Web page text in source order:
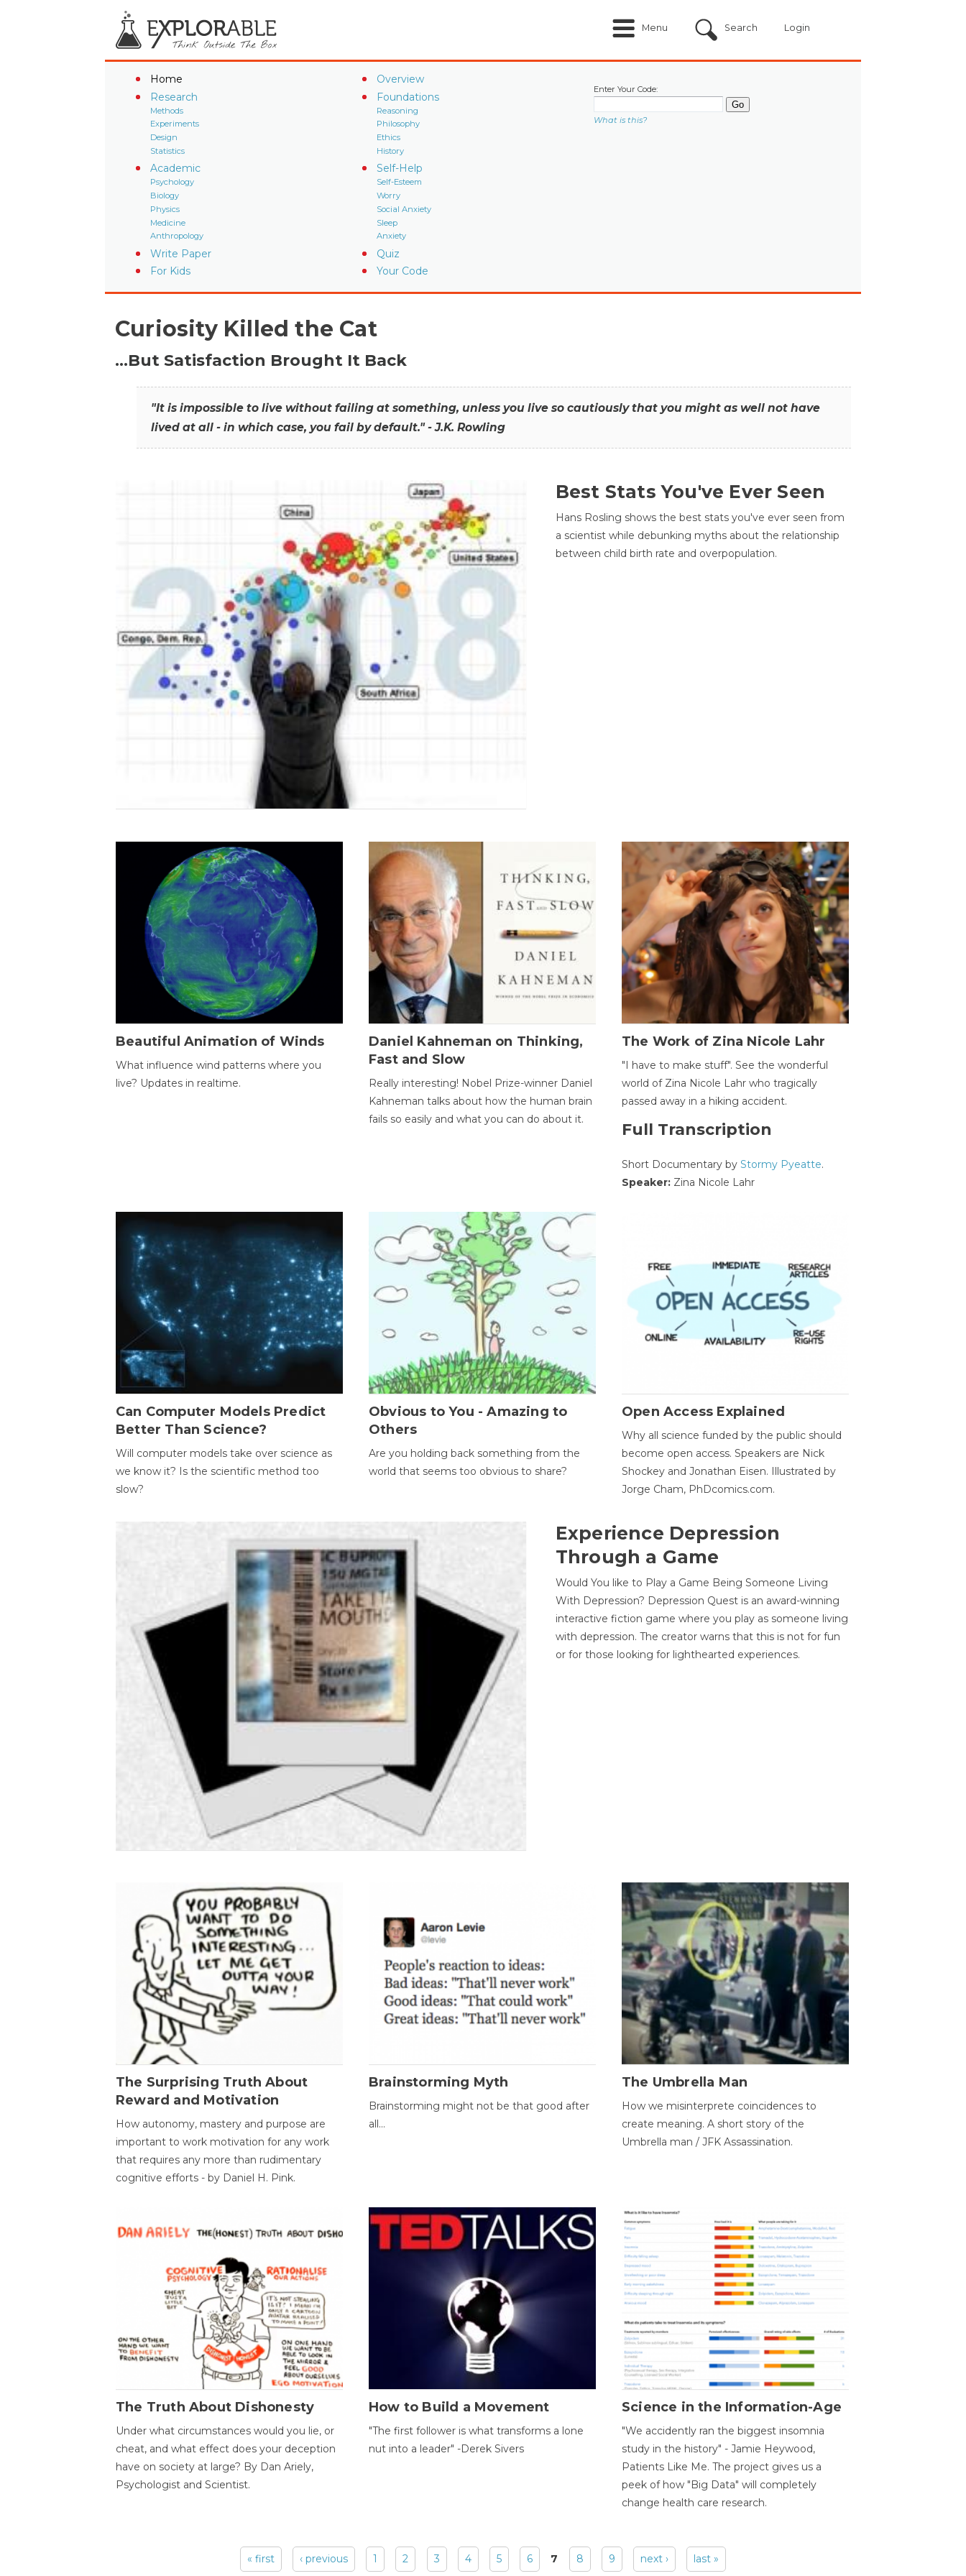
Menu Search Login
Home
Overview
Research
Methods
Experiments
Design
Statistics
Foundations
Reasoning
Philosophy
Ethics
History
Academic
Psychology
Biology
Physics
Medicine
Anthropology
Self-Help
Self-Esteem
Worry
Social Anxiety
Sleep
Anxiety
Write Paper
Quiz
For Kids
Your Code
Enter Your Code:
What is this?
Curiosity Killed the Cat
…But Satisfaction Brought It Back
"It is impossible to live without failing at something, unless you live so cautiously that you might as well not have
lived at all - in which case, you fail by default." - J.K. Rowling
Best Stats You've Ever Seen
Hans Rosling shows the best stats you've ever seen from
a scientist while debunking myths about the relationship
between child birth rate and overpopulation.
Beautiful Animation of Winds
What influence wind patterns where you
live? Updates in realtime.
Daniel Kahneman on Thinking,
Fast and Slow
Really interesting! Nobel Prize-winner Daniel
Kahneman talks about how the human brain
fails so easily and what you can do about it.
The Work of Zina Nicole Lahr
"I have to make stuff". See the wonderful
world of Zina Nicole Lahr who tragically
passed away in a hiking accident.
Full Transcription
Short Documentary byStormy Pyeatte.
Speaker: Zina Nicole Lahr
Can Computer Models Predict
Better Than Science?
Will computer models take over science as
we know it? Is the scientific method too
slow?
Obvious to You - Amazing to
Others
Are you holding back something from the
world that seems too obvious to share?
Open Access Explained
Why all science funded by the public should
become open access. Speakers are Nick
Shockey and Jonathan Eisen. Illustrated by
Jorge Cham, PhDcomics.com.
Experience Depression
Through a Game
Would You like to Play a Game Being Someone Living
With Depression? Depression Quest is an award-winning
interactive fiction game where you play as someone living
with depression. The creator warns that this is not for fun
or for those looking for lighthearted experiences.
The Surprising Truth About
Reward and Motivation
How autonomy, mastery and purpose are
important to work motivation for any work
that requires any more than rudimentary
cognitive efforts - by Daniel H. Pink.
Brainstorming Myth
Brainstorming might not be that good after
all...
The Umbrella Man
How we misinterprete coincidences to
create meaning. A short story of the
Umbrella man / JFK Assassination.
The Truth About Dishonesty
Under what circumstances would you lie, or
cheat, and what effect does your deception
have on society at large? By Dan Ariely,
Psychologist and Scientist.
How to Build a Movement
"The first follower is what transforms a lone
nut into a leader" -Derek Sivers
Science in the Information-Age
"We accidently ran the biggest insomnia
study in the history" - Jamie Heywood,
Patients Like Me. The project gives us a
peek of how "Big Data" will completely
change health care research.
« first ‹ previous 1 2 3 4 5 6 7 8 9 next › last »